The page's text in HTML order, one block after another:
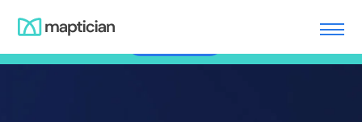
Meet us at ILTACON | August 23-27, 2026 | Booth #650